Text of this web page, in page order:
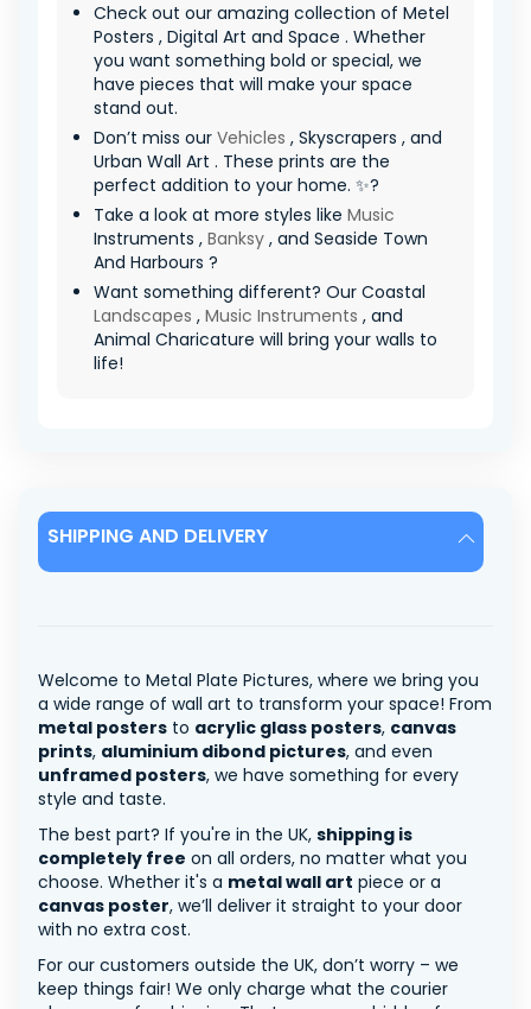
Check out our amazing collection of Metel
Posters , Digital Art and Space . Whether
you want something bold or special, we
have pieces that will make your space
stand out.
Don’t miss our Vehicles , Skyscrapers , and
Urban Wall Art . These prints are the
perfect addition to your home. ✨?
Take a look at more styles like Music
Instruments , Banksy , and Seaside Town
And Harbours ?
Want something different? Our Coastal
Landscapes , Music Instruments , and
Animal Charicature will bring your walls to
life!
SHIPPING AND DELIVERY
Welcome to Metal Plate Pictures, where we bring you
a wide range of wall art to transform your space! From
metal posters to acrylic glass posters, canvas
prints, aluminium dibond pictures, and even
unframed posters, we have something for every
style and taste.
The best part? If you're in the UK, shipping is
completely free on all orders, no matter what you
choose. Whether it's a metal wall art piece or a
canvas poster, we’ll deliver it straight to your door
with no extra cost.
For our customers outside the UK, don’t worry – we
keep things fair! We only charge what the courier